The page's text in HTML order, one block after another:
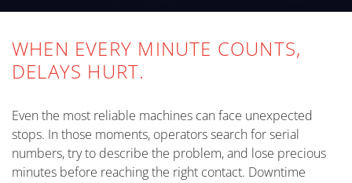
WHEN EVERY MINUTE COUNTS,
DELAYS HURT.
Even the most reliable machines can face unexpected
stops. In those moments, operators search for serial
numbers, try to describe the problem, and lose precious
minutes before reaching the right contact. Downtime